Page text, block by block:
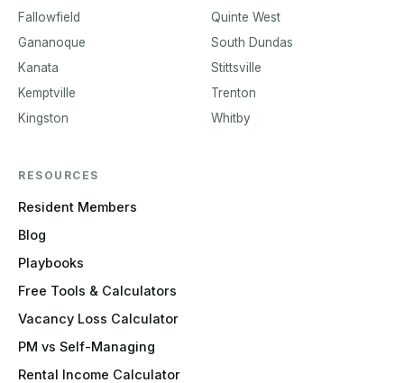
Fallowfield
Gananoque
Kanata
Kemptville
Kingston
Quinte West
South Dundas
Stittsville
Trenton
Whitby
RESOURCES
Resident Members
Blog
Playbooks
Free Tools & Calculators
Vacancy Loss Calculator
PM vs Self-Managing
Rental Income Calculator